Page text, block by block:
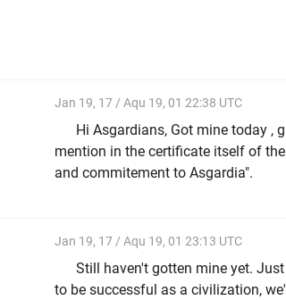
Jan 19, 17 / Aqu 19, 01 22:38 UTC
Hi Asgardians, Got mine today ,
mention in the certificate itself of
and commitement to Asgardia".
Jan 19, 17 / Aqu 19, 01 23:13 UTC
Still haven't gotten mine yet.
to be successful as a civilization,